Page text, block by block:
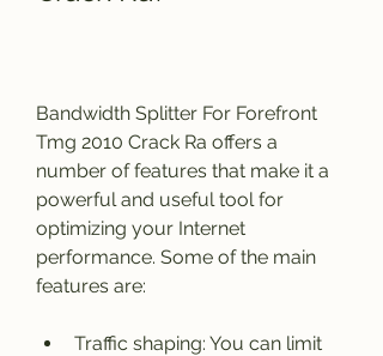
Bandwidth Splitter For Forefront
Tmg 2010 Crack Ra offers a
number of features that make it a
powerful and useful tool for
optimizing your Internet
performance. Some of the main
features are:
Traffic shaping: You can limit